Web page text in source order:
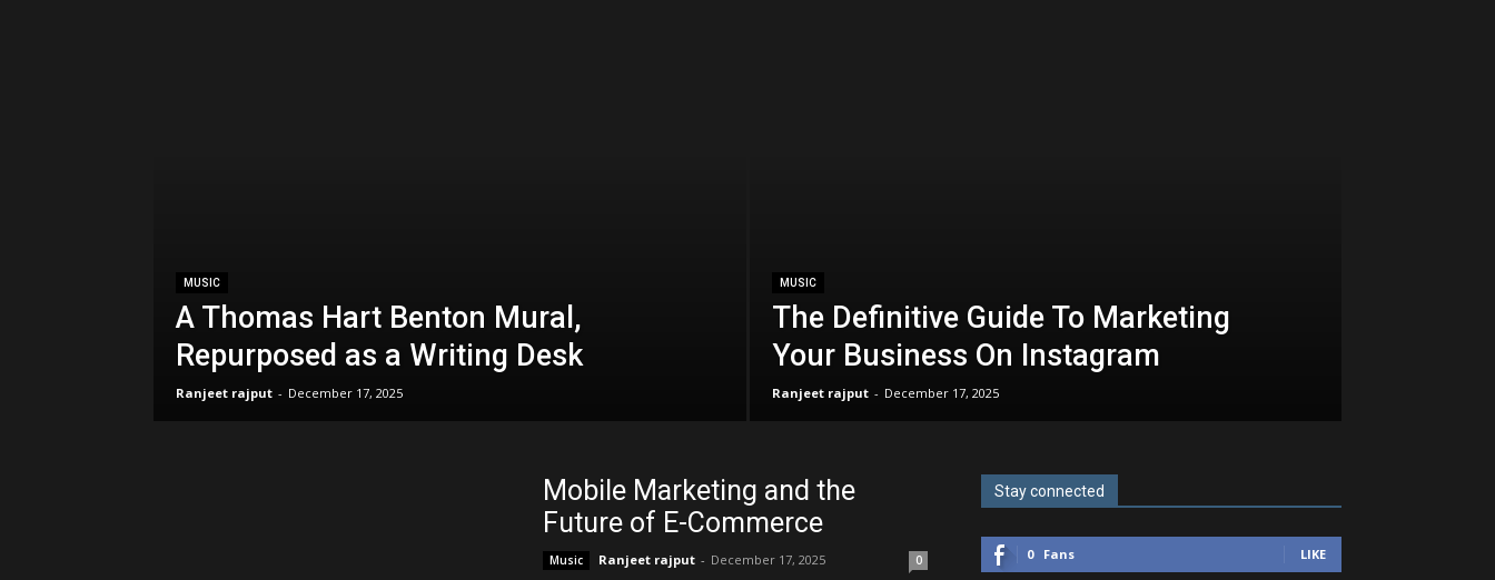
MUSIC
A Thomas Hart Benton Mural,
Repurposed as a Writing Desk
Ranjeet rajput - December 17, 2025
MUSIC
The Definitive Guide To Marketing
Your Business On Instagram
Ranjeet rajput - December 17, 2025
Mobile Marketing and the
Future of E-Commerce
Music Ranjeet rajput - December 17, 2025 0
Stay connected
0 Fans LIKE